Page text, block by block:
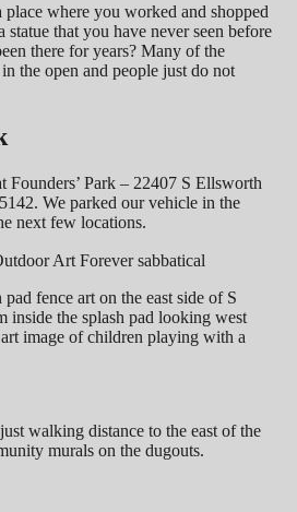
where you worked and shopped
statue that you have never seen before
there for years? Many of the
the open and people just do not
Founders’ Park – 22407 S Ellsworth
We parked our vehicle in the
next few locations.
fence art on the east side of S
the splash pad looking west
image of children playing with a
walking distance to the east of the
murals on the dugouts.